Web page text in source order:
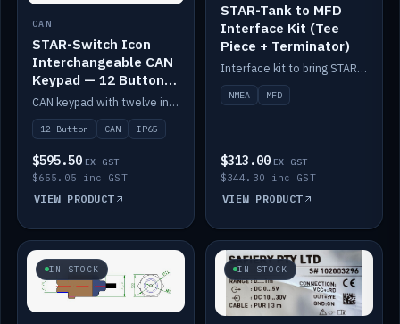
CAN
STAR-Switch Icon
Interchangeable CAN
Keypad — 12 Button
IP65
CAN keypad with twelve interchangeable icon buttons, IP65.
12 Button CAN IP65
$595.50 EX GST
$655.05 inc GST
VIEW PRODUCT
STAR-Tank to MFD
Interface Kit (Tee
Piece + Terminator)
Interface kit to bring STAR-Tank radar levels onto a marine MFD, with STAR-Switch Custom, tee piece and terminator.
NMEA MFD
$313.00 EX GST
$344.30 inc GST
VIEW PRODUCT
IN STOCK IN STOCK